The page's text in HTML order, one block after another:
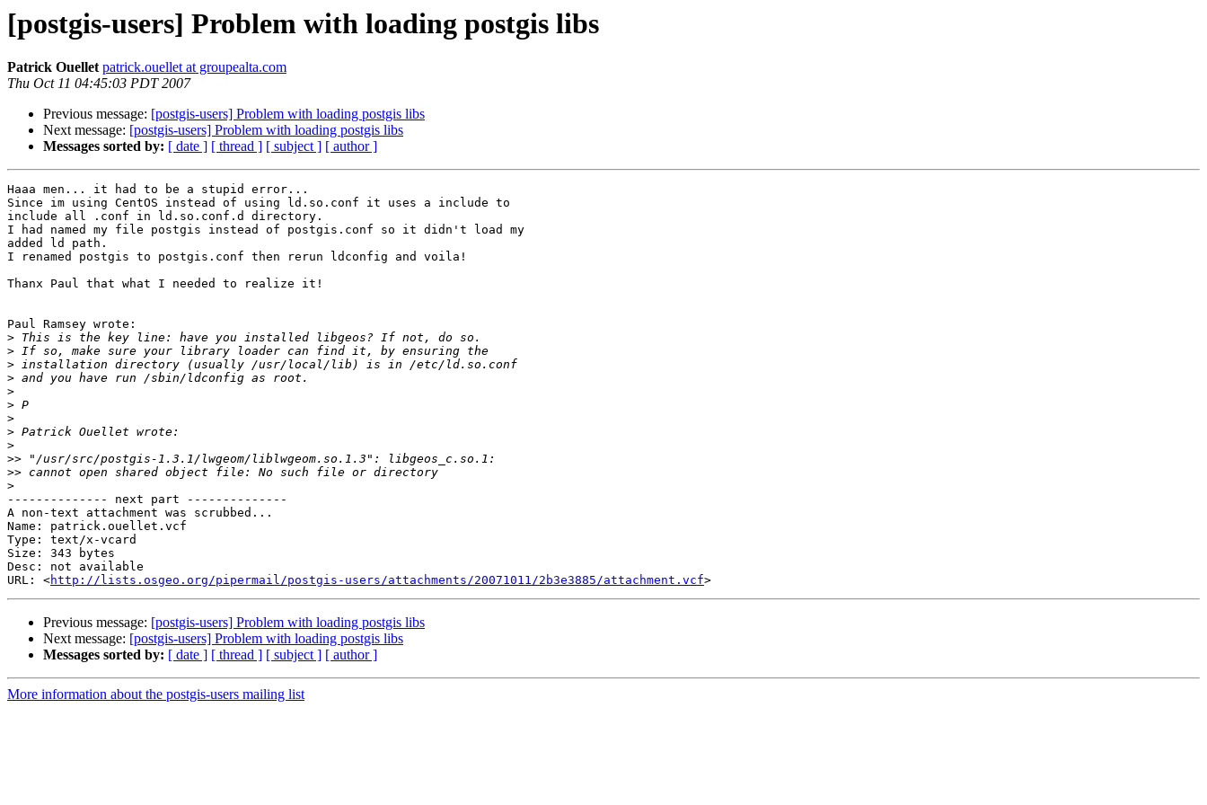
[postgis-users] Problem with loading postgis libs
Patrick Ouellet patrick.ouellet at groupealta.com
Thu Oct 11 04:45:03 PDT 2007
Previous message: [postgis-users] Problem with loading postgis libs
Next message: [postgis-users] Problem with loading postgis libs
Messages sorted by: [ date ] [ thread ] [ subject ] [ author ]
Haaa men... it had to be a stupid error...
Since im using CentOS instead of using ld.so.conf it uses a include to
include all .conf in ld.so.conf.d directory.
I had named my file postgis instead of postgis.conf so it didn't load my
added ld path.
I renamed postgis to postgis.conf then rerun ldconfig and voila!
Thanx Paul that what I needed to realize it!
Paul Ramsey wrote:
>
>
>
>
>
>
>
>
>
>>
>>
>
-------------- next part --------------
A non-text attachment was scrubbed...
Name: patrick.ouellet.vcf
Type: text/x-vcard
Size: 343 bytes
Desc: not available
URL: <http://lists.osgeo.org/pipermail/postgis-users/attachments/20071011/2b3e3885/attachment.vcf
Previous message: [postgis-users] Problem with loading postgis libs
Next message: [postgis-users] Problem with loading postgis libs
Messages sorted by: [ date ] [ thread ] [ subject ] [ author ]
More information about the postgis-users mailing list